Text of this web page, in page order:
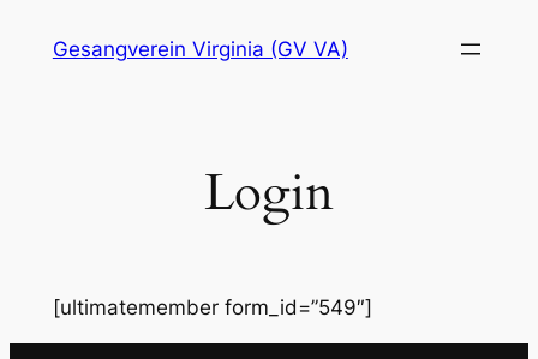
Gesangverein Virginia (GV VA)
Login
[ultimatemember form_id=”549″]